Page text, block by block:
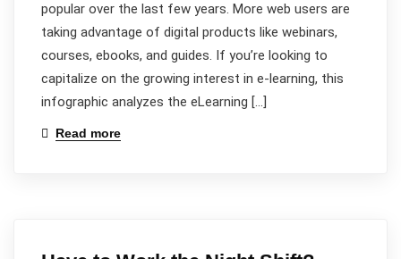
popular over the last few years. More web users are
taking advantage of digital products like webinars,
courses, ebooks, and guides. If you’re looking to
capitalize on the growing interest in e-learning, this
infographic analyzes the eLearning […]
Read more